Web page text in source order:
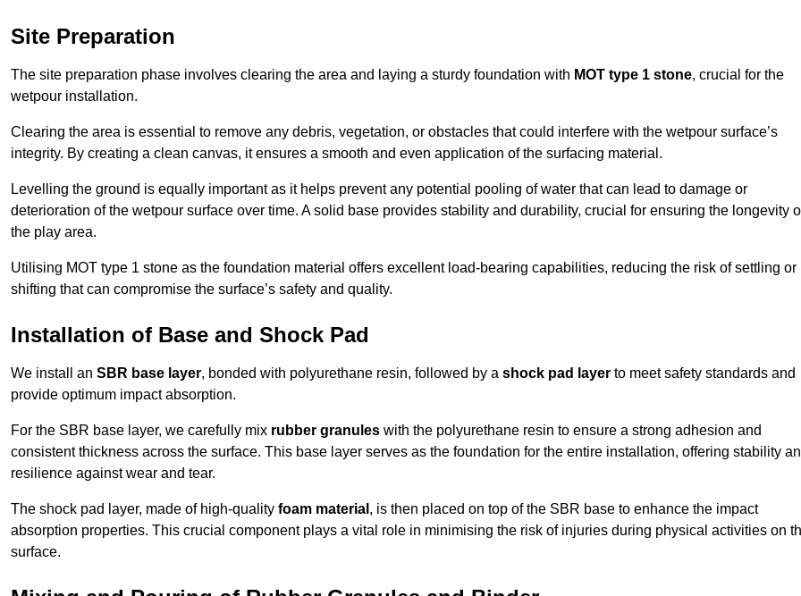
Site Preparation
The site preparation phase involves clearing the area and laying a sturdy foundation with MOT type 1 stone, crucial for the
wetpour installation.
Clearing the area is essential to remove any debris, vegetation, or obstacles that could interfere with the wetpour surface’s
integrity. By creating a clean canvas, it ensures a smooth and even application of the surfacing material.
Levelling the ground is equally important as it helps prevent any potential pooling of water that can lead to damage or
deterioration of the wetpour surface over time. A solid base provides stability and durability, crucial for ensuring the longevity
the play area.
Utilising MOT type 1 stone as the foundation material offers excellent load-bearing capabilities, reducing the risk of settling or
shifting that can compromise the surface’s safety and quality.
Installation of Base and Shock Pad
We install an SBR base layer, bonded with polyurethane resin, followed by a shock pad layer to meet safety standards and
provide optimum impact absorption.
For the SBR base layer, we carefully mix rubber granules with the polyurethane resin to ensure a strong adhesion and
consistent thickness across the surface. This base layer serves as the foundation for the entire installation, offering stability
resilience against wear and tear.
The shock pad layer, made of high-quality foam material , is then placed on top of the SBR base to enhance the impact
absorption properties. This crucial component plays a vital role in minimising the risk of injuries during physical activities on
surface.